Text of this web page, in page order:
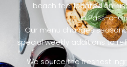
beach feel located on
in Pass-a-
Our menu changes
special weekly additions to
We source the freshest